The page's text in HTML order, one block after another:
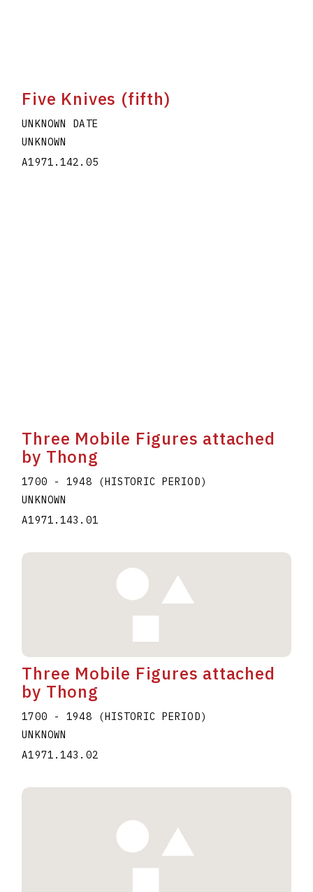
Five Knives (fifth)
UNKNOWN DATE
UNKNOWN
A1971.142.05
Three Mobile Figures attached
by Thong
1700 - 1948 (HISTORIC PERIOD)
UNKNOWN
A1971.143.01
Three Mobile Figures attached
by Thong
1700 - 1948 (HISTORIC PERIOD)
UNKNOWN
A1971.143.02